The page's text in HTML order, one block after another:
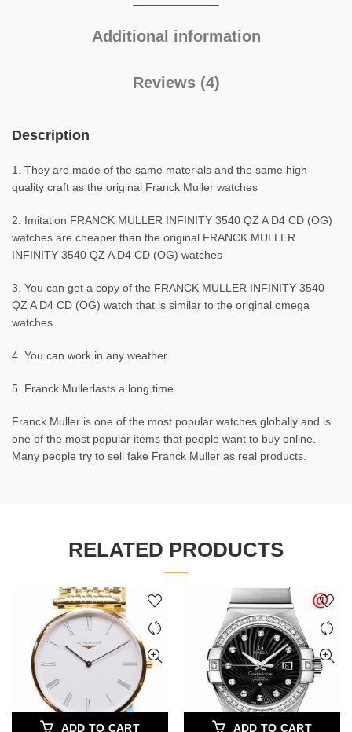
Additional information
Reviews (4)
Description
1. They are made of the same materials and the same high-
quality craft as the original Franck Muller watches
2. Imitation FRANCK MULLER INFINITY 3540 QZ A D4 CD (OG)
watches are cheaper than the original FRANCK MULLER
INFINITY 3540 QZ A D4 CD (OG) watches
3. You can get a copy of the FRANCK MULLER INFINITY 3540
QZ A D4 CD (OG) watch that is similar to the original omega
watches
4. You can work in any weather
5. Franck Mullerlasts a long time
Franck Muller is one of the most popular watches globally and is
one of the most popular items that people want to buy online.
Many people try to sell fake Franck Muller as real products.
RELATED PRODUCTS
ADD TO CART ADD TO CART